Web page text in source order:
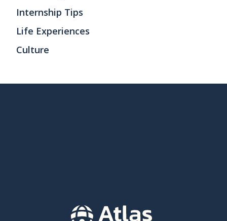
Internship Tips
Life Experiences
Culture